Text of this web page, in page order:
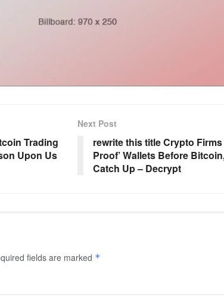
Trading
Upon Us
Next Post
rewrite this title Crypto Firms
Proof’ Wallets Before
Catch Up – Decrypt
fields are marked *